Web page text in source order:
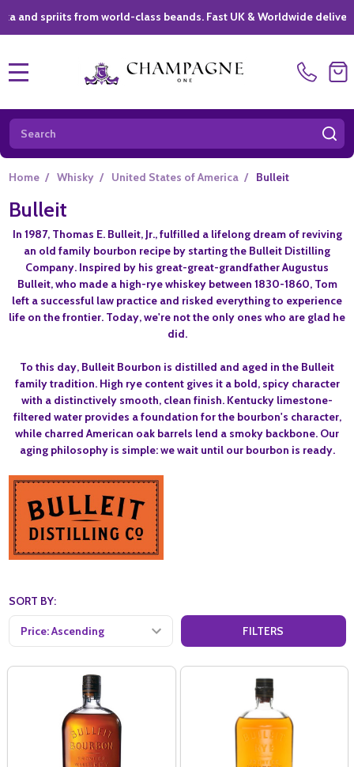
from world-class beands. Fast UK & Worldwide delivery *|
Search
Home / Whisky / United States of America / Bulleit
Bulleit
In 1987, Thomas E. Bulleit, Jr., fulfilled a lifelong dream of reviving
an old family bourbon recipe by starting the Bulleit Distilling
Company. Inspired by his great-great-grandfather Augustus
Bulleit, who made a high-rye whiskey between 1830-1860, Tom
left a successful law practice and risked everything to experience
life on the frontier. Today, we're not the only ones who are glad he
did.
To this day, Bulleit Bourbon is distilled and aged in the Bulleit
family tradition. High rye content gives it a bold, spicy character
with a distinctively smooth, clean finish. Kentucky limestone-
filtered water provides a foundation for the bourbon's character,
while charred American oak barrels lend a smoky backbone. Our
aging philosophy is simple: we wait until our bourbon is ready.
SORT BY:
FILTERS